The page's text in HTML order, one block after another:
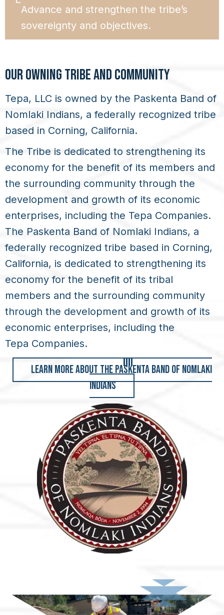
Advance and strengthen the tribe’s
sovereignty and objectives.
OUR OWNING TRIBE AND COMMUNITY
Tepa, LLC is owned by the Paskenta Band of
Nomlaki Indians, a federally recognized tribe
based in Corning, California.
The Tribe is dedicated to strengthening its
economy for the benefit of its members and
the surrounding community through the
development and growth of its economic
enterprises, including the Tepa Companies.
The Paskenta Band of Nomlaki Indians, a
federally recognized tribe based in Corning,
California, is dedicated to strengthening its
economy for the benefit of its tribal
members and the surrounding community
through the development and growth of its
economic enterprises, including the
Tepa Companies.
LEARN MORE ABOUT THE PASKENTA BAND OF NOMLAKI
INDIANS